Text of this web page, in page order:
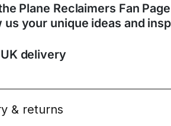
Plane Reclaimers Fan
us your unique ideas and
delivery
& returns